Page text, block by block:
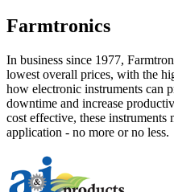
Farmtronics
In business since 1977,
lowest overall prices, with the
how electronic instruments can
downtime and increase
cost effective, these instruments
application - no more or no less.